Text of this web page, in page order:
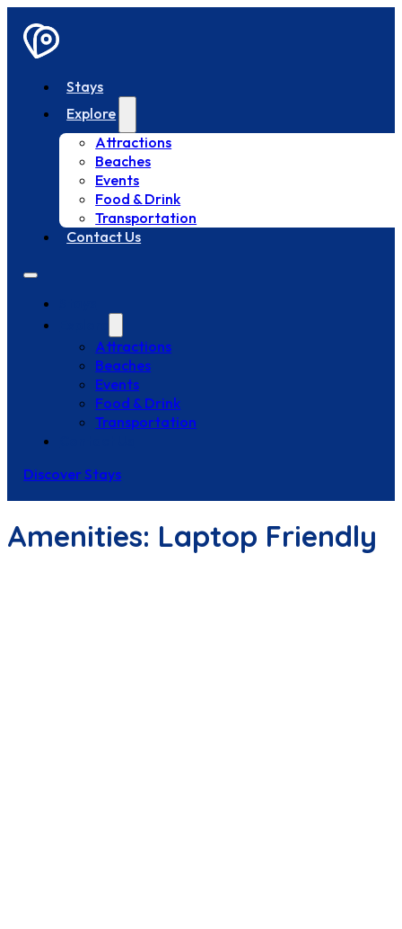
Stays
Explore
Attractions
Beaches
Events
Food & Drink
Transportation
Contact Us
Attractions
Beaches
Events
Food & Drink
Transportation
Discover Stays
Amenities: Laptop Friendly